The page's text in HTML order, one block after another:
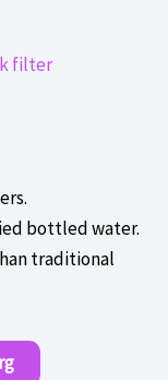
filter
bottled water.
traditional